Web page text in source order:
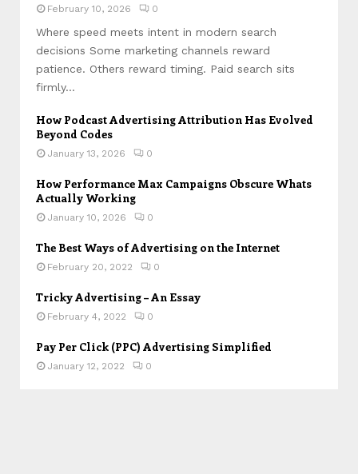
February 10, 2026 0
Where speed meets intent in modern search
decisions Some marketing channels reward
patience. Others reward timing. Paid search sits
firmly...
How Podcast Advertising Attribution Has Evolved
Beyond Codes
January 13, 2026 0
How Performance Max Campaigns Obscure Whats
Actually Working
January 10, 2026 0
The Best Ways of Advertising on the Internet
February 20, 2022 0
Tricky Advertising – An Essay
February 4, 2022 0
Pay Per Click (PPC) Advertising Simplified
January 12, 2022 0